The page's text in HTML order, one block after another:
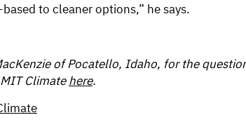
to cleaner options,” he says.
of Pocatello, Idaho, for the
Climatehere.